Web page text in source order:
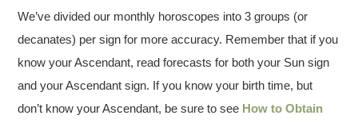
We’ve divided our monthly horoscopes into 3 groups (or
decanates) per sign for more accuracy. Remember that if you
know your Ascendant, read forecasts for both your Sun sign
and your Ascendant sign. If you know your birth time, but
don’t know your Ascendant, be sure to see How to Obtain